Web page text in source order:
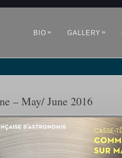
BIO » GALLERY »
– May/ June 2016